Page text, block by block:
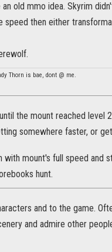
old mmo idea. Skyrim
then either
Thorn is bae, dont @ me.
the mount reached level
somewhere faster, or
with mount's full speed and
hunt.
and to the game.
and admire other